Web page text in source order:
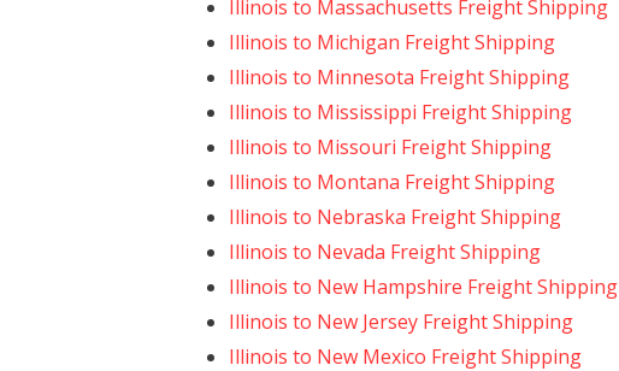
Illinois to Massachusetts Freight Shipping
Illinois to Michigan Freight Shipping
Illinois to Minnesota Freight Shipping
Illinois to Mississippi Freight Shipping
Illinois to Missouri Freight Shipping
Illinois to Montana Freight Shipping
Illinois to Nebraska Freight Shipping
Illinois to Nevada Freight Shipping
Illinois to New Hampshire Freight Shipping
Illinois to New Jersey Freight Shipping
Illinois to New Mexico Freight Shipping